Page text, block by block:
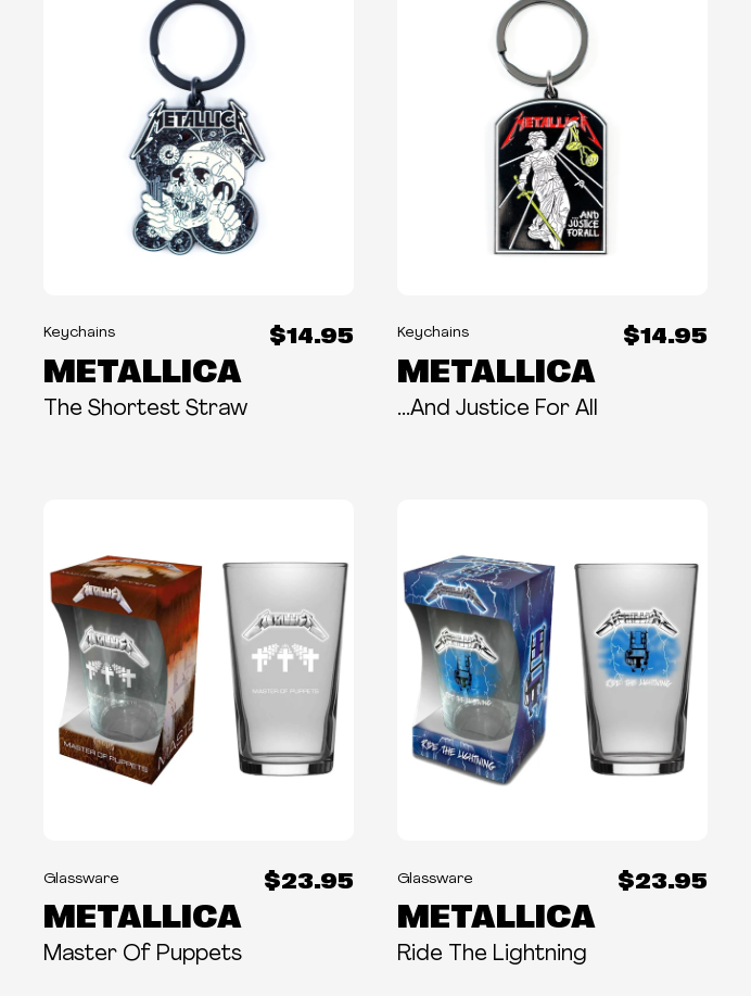
Keychains $14.95
METALLICA
The Shortest Straw
Keychains $14.95
METALLICA
...And Justice For All
Glassware $23.95
METALLICA
Master Of Puppets
Glassware $23.95
METALLICA
Ride The Lightning